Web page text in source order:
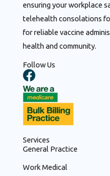
ensuring your workplace
telehealth consolations
for reliable vaccine
health and community.
Follow Us
F
a
c
e
b
o
o
k
Services
General Practice
Work Medical